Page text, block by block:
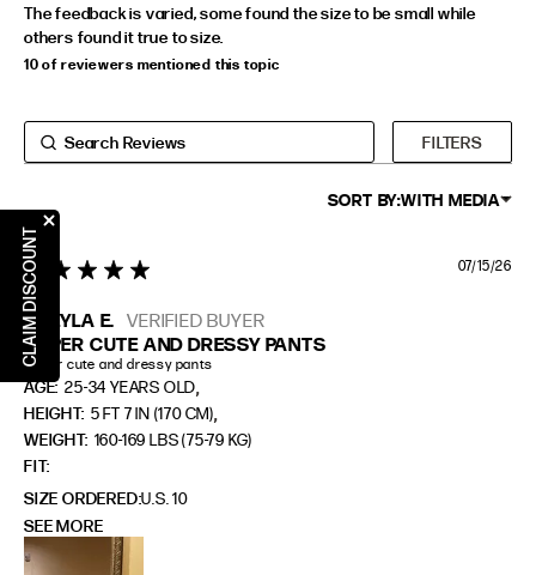
The feedback is varied, some found the size to be small while
others found it true to size.
10 of reviewers mentioned this topic
FILTERS
SORT BY:WITH MEDIA
SHEYLA E. VERIFIED BUYER
5 star rating
SUPER CUTE AND DRESSY PANTS
Super cute and dressy pants
AGE: 25-34 YEARS OLD,
HEIGHT: 5 FT 7 IN (170 CM),
WEIGHT: 160-169 LBS (75-79 KG)
FIT
SIZE ORDERED U.S. 10
SEE MORE
07/15/26
CLAIM DISCOUNT